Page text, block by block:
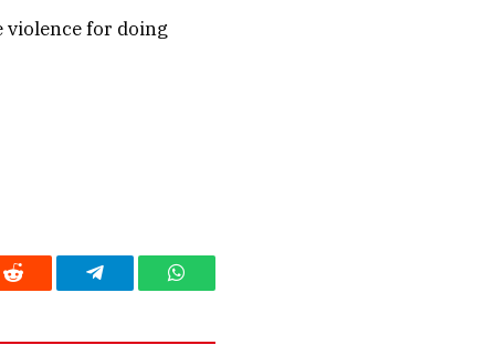
violence for doing
Reddit Telegram WhatsApp